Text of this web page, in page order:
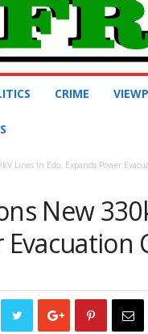
CRIME
Lines In Edo, Expands Power
New